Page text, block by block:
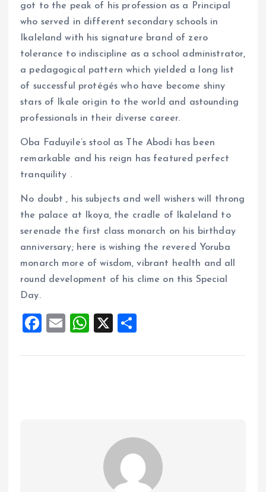
got to the peak of his profession as a Principal
who served in different secondary schools in
Ikaleland with his signature brand of zero
tolerance to indiscipline as a school administrator,
a pedagogical pattern which yielded a long list
of successful protégés who have become shiny
stars of Ikale origin to the world and astounding
professionals in their diverse career.
Oba Faduyile’s stool as The Abodi has been
remarkable and his reign has featured perfect
tranquility .
No doubt , his subjects and well wishers will throng
the palace at Ikoya, the cradle of Ikaleland to
serenade the first class monarch on his birthday
anniversary; here is wishing the revered Yoruba
monarch more of wisdom, vibrant health and all
round development of his clime on this Special
Day.
F
ce
E
ai
W
at
X
a